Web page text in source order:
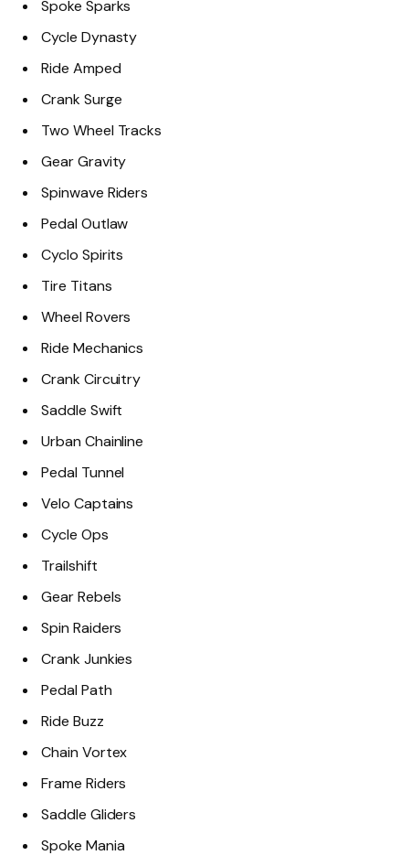
Spoke Sparks
Cycle Dynasty
Ride Amped
Crank Surge
Two Wheel Tracks
Gear Gravity
Spinwave Riders
Pedal Outlaw
Cyclo Spirits
Tire Titans
Wheel Rovers
Ride Mechanics
Crank Circuitry
Saddle Swift
Urban Chainline
Pedal Tunnel
Velo Captains
Cycle Ops
Trailshift
Gear Rebels
Spin Raiders
Crank Junkies
Pedal Path
Ride Buzz
Chain Vortex
Frame Riders
Saddle Gliders
Spoke Mania